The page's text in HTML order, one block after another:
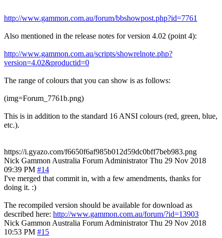
http://www.gammon.com.au/forum/bbshowpost.php?id=7761
Also mentioned in the release notes for version 4.02 (point 4):
http://www.gammon.com.au/scripts/showrelnote.php?
version=4.02&productid=0
The range of colours that you can show is as follows:
(img=Forum_7761b.png)
This is in addition to the standard 16 ANSI colours (red, green, blue,
etc.).
https://i.gyazo.com/f6650f6af985b012d59dc0bff7beb983.png
Nick Gammon Australia Forum Administrator Thu 29 Nov 2018
09:39 PM #14
I've merged that commit in, with a few amendments, thanks for
doing it. :)
The recompiled version should be available for download as
described here: http://www.gammon.com.au/forum/?id=13903
Nick Gammon Australia Forum Administrator Thu 29 Nov 2018
10:53 PM #15